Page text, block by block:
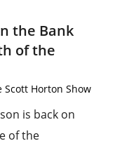
the Bank
of the
Scott Horton Show
is back on
of the